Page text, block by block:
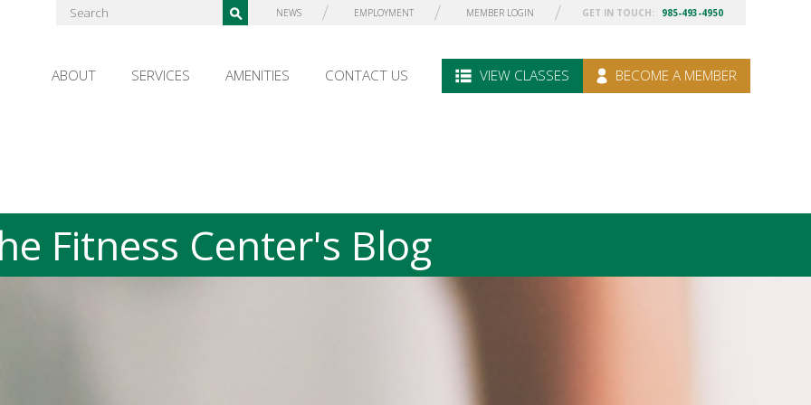
ABOUT SERVICES AMENITIES CONTACT US VIEW CLASSES BECOME A MEMBER
NEWS EMPLOYMENT MEMBER LOGIN GET IN TOUCH: 985-493-4950
Fitness Center's Blog